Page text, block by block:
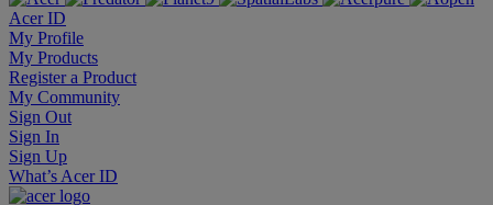
Acer ID
My Profile
My Products
Register a Product
My Community
Sign Out
Sign In
Sign Up
What’s Acer ID